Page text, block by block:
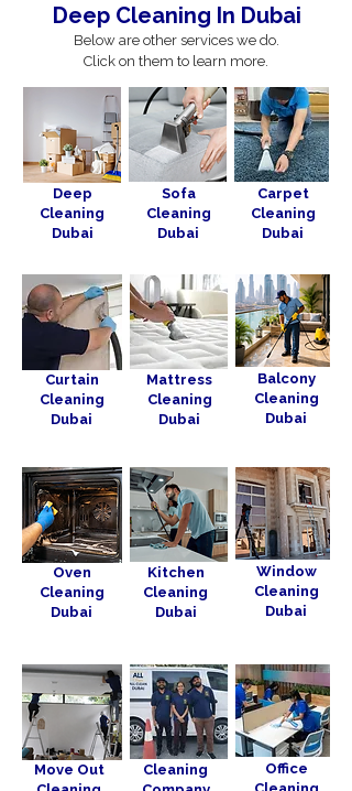
Deep Cleaning In Dubai
Below are other services we do.
Click on them to learn more.
Deep
Cleaning
Dubai
Sofa
Cleaning
Dubai
Carpet
Cleaning
Dubai
Curtain
Cleaning
Dubai
Mattress
Cleaning
Dubai
Balcony
Cleaning
Dubai
Oven
Cleaning
Dubai
Kitchen
Cleaning
Dubai
Window
Cleaning
Dubai
Move Out
Cleaning
Office